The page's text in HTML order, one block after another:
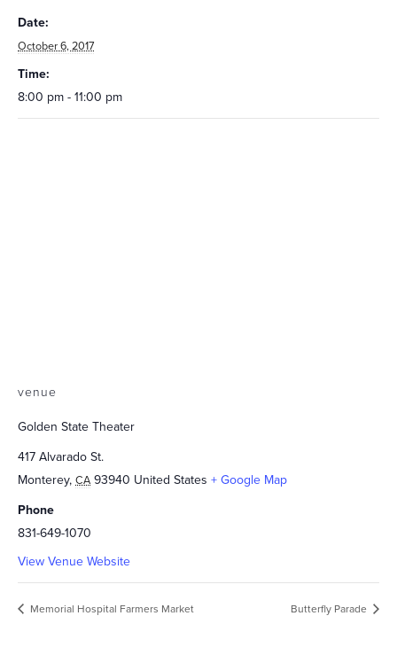
Date:
October 6, 2017
Time:
8:00 pm - 11:00 pm
venue
Golden State Theater
417 Alvarado St.
Monterey, CA 93940 United States + Google Map
Phone
831-649-1070
View Venue Website
Memorial Hospital Farmers Market Butterfly Parade